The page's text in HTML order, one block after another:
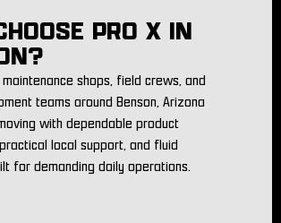
PRO X IN
maintenance shops, field crews, and
teams around Benson, Arizona
with dependable product
local support, and fluid
for demanding daily operations.